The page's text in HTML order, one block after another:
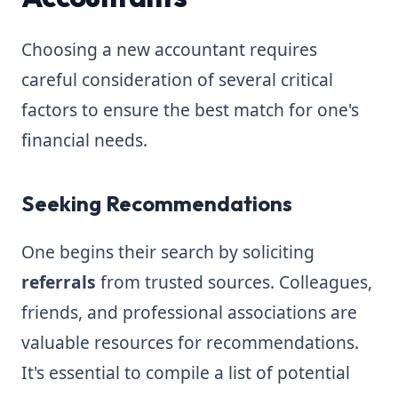
Choosing a new accountant requires
careful consideration of several critical
factors to ensure the best match for one's
financial needs.
Seeking Recommendations
One begins their search by soliciting
referrals from trusted sources. Colleagues,
friends, and professional associations are
valuable resources for recommendations.
It's essential to compile a list of potential